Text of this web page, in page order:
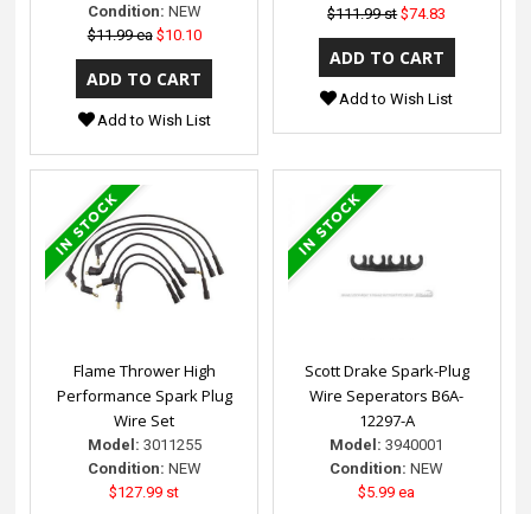
Condition: NEW
$11.99 ea $10.10
Add to Wish List
$111.99 st $74.83
Add to Wish List
Flame Thrower High
Performance Spark Plug
Wire Set
Model: 3011255
Condition: NEW
$127.99 st
Scott Drake Spark-Plug
Wire Seperators B6A-
12297-A
Model: 3940001
Condition: NEW
$5.99 ea